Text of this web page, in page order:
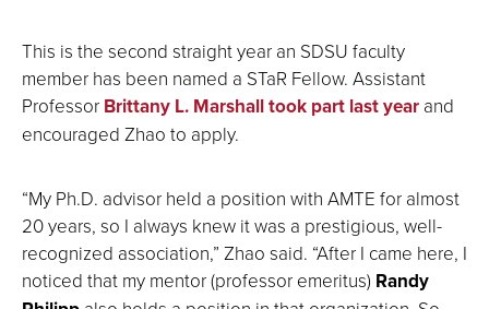
This is the second straight year an SDSU faculty
member has been named a STaR Fellow. Assistant
Professor Brittany L. Marshalltook part last year and
encouraged Zhao to apply.
“My Ph.D. advisor held a position with AMTE for almost
20 years, so I always knew it was a prestigious, well-
recognized association,” Zhao said. “After I came here, I
noticed that my mentor (professor emeritus) Randy